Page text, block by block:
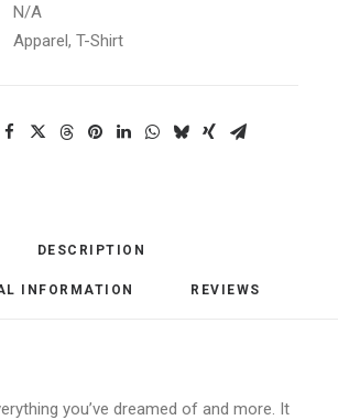
N/A
Apparel, T-Shirt
DESCRIPTION
INFORMATION REVIEWS
you’ve dreamed of and more. It